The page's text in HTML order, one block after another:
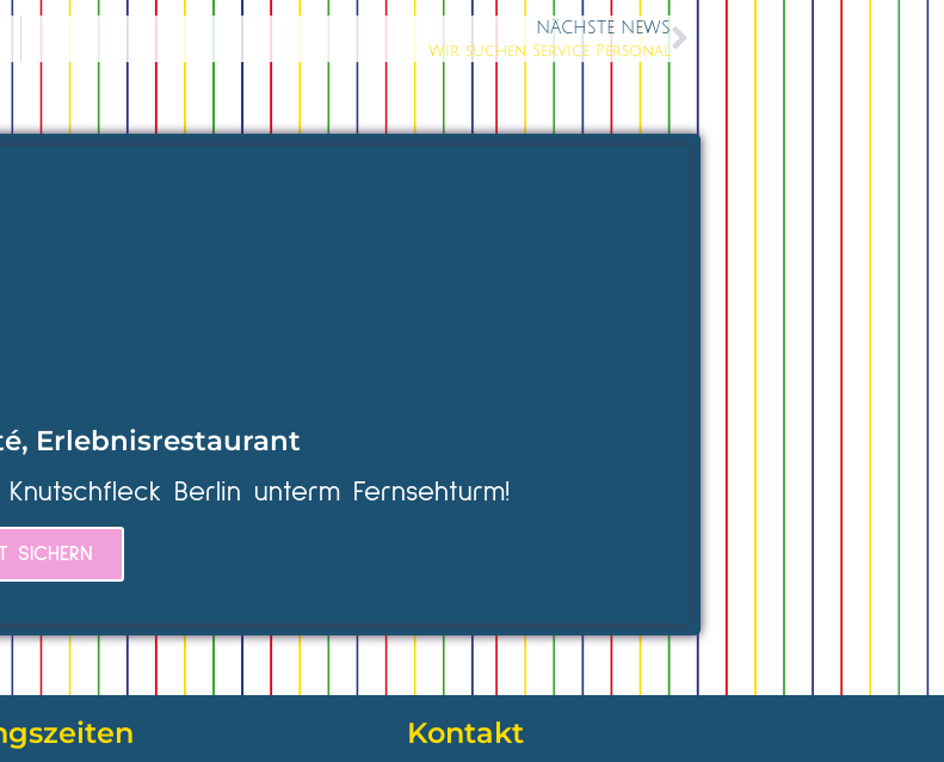
NÄCHSTE NEWS
Wir suchen Service Personal
Erlebnisrestaurant
Berlin unterm Fernsehturm!
SICHERN
Kontakt